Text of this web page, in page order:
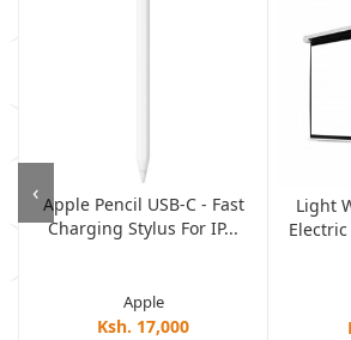
Apple Pencil USB-C - Fast
Charging Stylus For IP...
Apple
Ksh. 17,000
Light
‹